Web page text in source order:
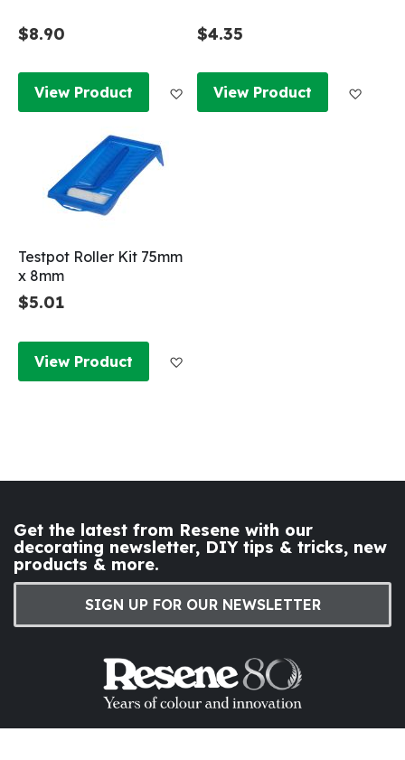
$8.90
View Product Add to Wish List
$4.35
View Product
Testpot Roller Kit 75mm
x 8mm
$5.01
View Product
Get the latest from Resene with our
decorating newsletter, DIY tips & tricks, new
products & more.
SIGN UP FOR OUR NEWSLETTER